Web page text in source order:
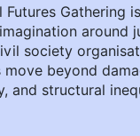
Futures Gathering
around
society
move beyond
and structural